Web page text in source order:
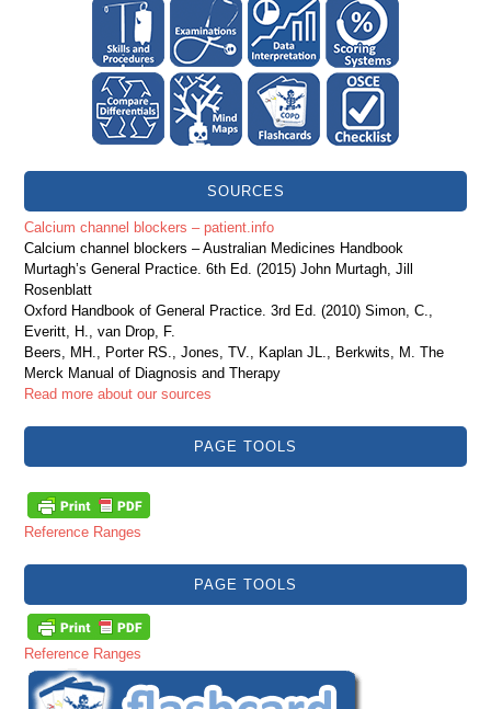
SOURCES
Calcium channel blockers – patient.info
Calcium channel blockers – Australian Medicines Handbook
Murtagh’s General Practice. 6th Ed. (2015) John Murtagh, Jill
Rosenblatt
Oxford Handbook of General Practice. 3rd Ed. (2010) Simon, C.,
Everitt, H., van Drop, F.
Beers, MH., Porter RS., Jones, TV., Kaplan JL., Berkwits, M. The
Merck Manual of Diagnosis and Therapy
Read more about our sources
PAGE TOOLS
Reference Ranges
PAGE TOOLS
Reference Ranges